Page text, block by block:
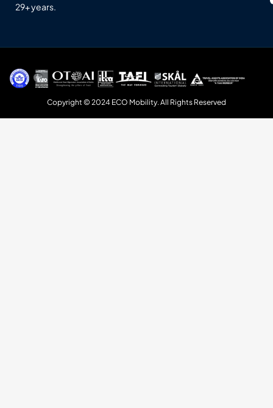
29+ years.
Copyright © 2024 ECO Mobility. All Rights Reserved